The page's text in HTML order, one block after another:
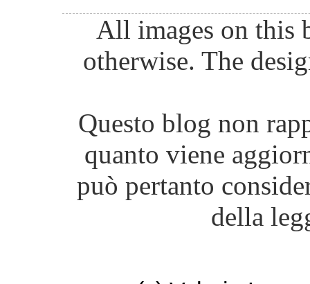
All images on this
otherwise. The
Questo blog non
quanto viene
può pertanto
della